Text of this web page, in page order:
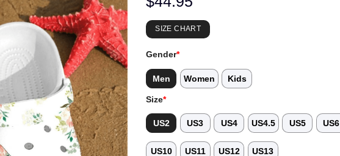
SIZE CHART
Gender*
Men Women Kids
Size*
US2 US3 US4 US4.5 US5 US6
US10 US11 US12 US13